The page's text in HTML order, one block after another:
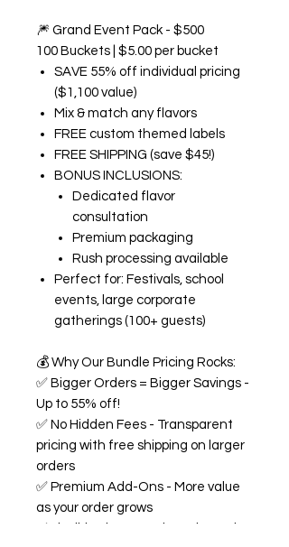
🎆 Grand Event Pack - $500
100 Buckets | $5.00 per bucket
SAVE 55% off individual pricing
($1,100 value)
Mix & match any flavors
FREE custom themed labels
FREE SHIPPING (save $45!)
BONUS INCLUSIONS:
Dedicated flavor
consultation
Premium packaging
Rush processing available
Perfect for: Festivals, school
events, large corporate
gatherings (100+ guests)
💰 Why Our Bundle Pricing Rocks:
✅ Bigger Orders = Bigger Savings -
Up to 55% off!
✅ No Hidden Fees - Transparent
pricing with free shipping on larger
orders
✅ Premium Add-Ons - More value
as your order grows